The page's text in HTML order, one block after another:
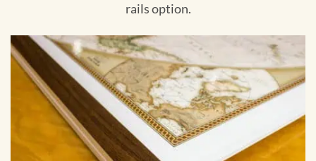
rails option.